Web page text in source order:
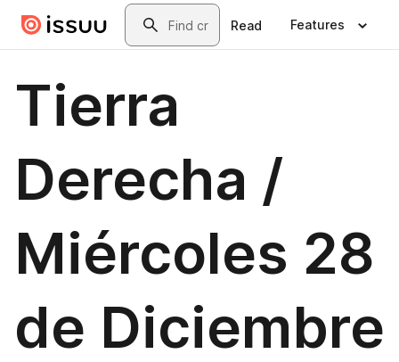
Skip to main contentSearch
Read Features
Tierra
Derecha /
Miércoles 28
de Diciembre